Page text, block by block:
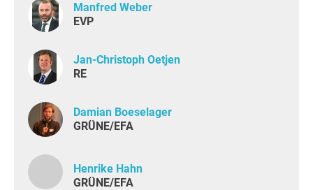
Manfred Weber
EVP
Jan-Christoph Oetjen
RE
Damian Boeselager
GRÜNE/EFA
Henrike Hahn
GRÜNE/EFA